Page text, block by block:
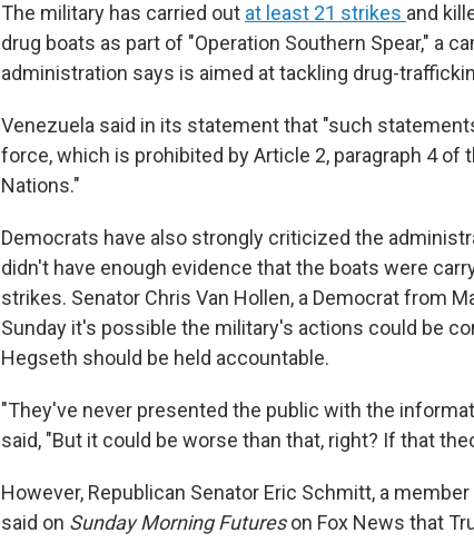
The military has carried out at least 21 strikes and
drug boats as part of "Operation Southern Spear," a
administration says is aimed at tackling drug-
Venezuela said in its statement that "such
force, which is prohibited by Article 2, paragraph 4 of
Nations."
Democrats have also strongly criticized the
didn't have enough evidence that the boats were
strikes. Senator Chris Van Hollen, a Democrat from
Sunday it's possible the military's actions could be
Hegseth should be held accountable.
"They've never presented the public with the
said, "But it could be worse than that, right? If that
However, Republican Senator Eric Schmitt, a
said on Sunday Morning Futureson Fox News that